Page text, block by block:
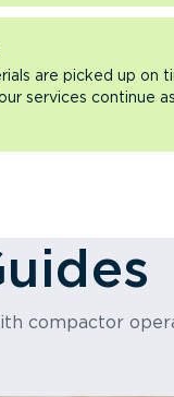
are picked up on
services continue
compactor